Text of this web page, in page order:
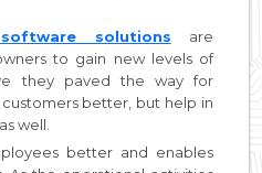
solutions
are
to gain new levels of
they paved the way for
better, but help in
well.
better and enables